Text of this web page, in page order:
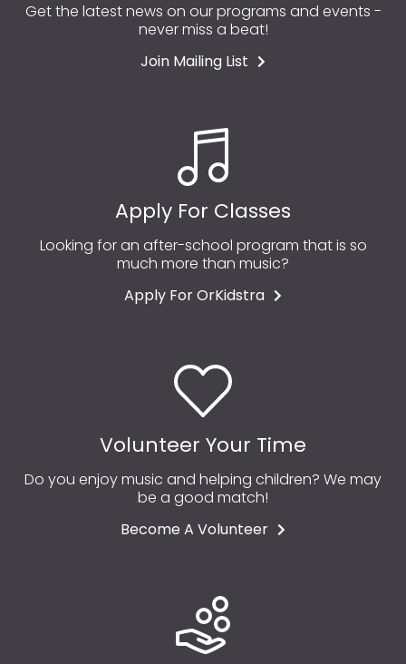
Get the latest news on our programs and events -
never miss a beat!
Join Mailing List
Apply For Classes
Looking for an after-school program that is so
much more than music?
Apply For OrKidstra
Volunteer Your Time
Do you enjoy music and helping children? We may
be a good match!
Become A Volunteer